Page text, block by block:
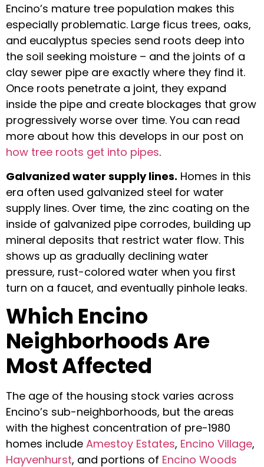
Encino’s mature tree population makes this
especially problematic. Large ficus trees, oaks,
and eucalyptus species send roots deep into
the soil seeking moisture – and the joints of a
clay sewer pipe are exactly where they find it.
Once roots penetrate a joint, they expand
inside the pipe and create blockages that grow
progressively worse over time. You can read
more about how this develops in our post on
how tree roots get into pipes.
Galvanized water supply lines. Homes in this
era often used galvanized steel for water
supply lines. Over time, the zinc coating on the
inside of galvanized pipe corrodes, building up
mineral deposits that restrict water flow. This
shows up as gradually declining water
pressure, rust-colored water when you first
turn on a faucet, and eventually pinhole leaks.
Which Encino
Neighborhoods Are
Most Affected
The age of the housing stock varies across
Encino’s sub-neighborhoods, but the areas
with the highest concentration of pre-1980
homes include Amestoy Estates, Encino Village,
Hayvenhurst, and portions of Encino Woods